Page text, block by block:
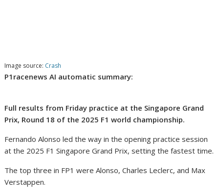
Image source: Crash
P1racenews AI automatic summary:
Full results from Friday practice at the Singapore Grand
Prix, Round 18 of the 2025 F1 world championship.
Fernando Alonso led the way in the opening practice session
at the 2025 F1 Singapore Grand Prix, setting the fastest time.
The top three in FP1 were Alonso, Charles Leclerc, and Max
Verstappen.